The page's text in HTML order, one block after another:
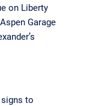
on Liberty
Garage
to